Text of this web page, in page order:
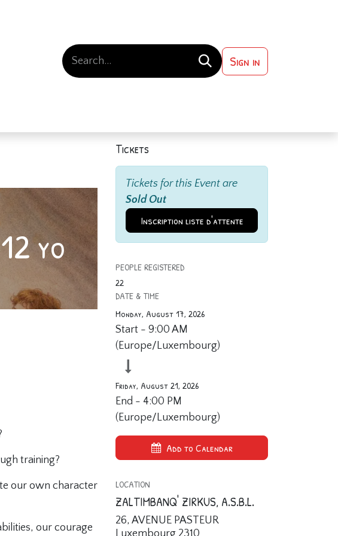
Sign in
yo
training?
our own character
our courage
Tickets
Tickets for this Event are
Sold Out
Inscription liste d'attente
PEOPLE REGISTERED
22
DATE & TIME
Monday, August 17, 2026
Start - 9:00 AM
(Europe/Luxembourg)
Friday, August 21, 2026
End - 4:00 PM
(Europe/Luxembourg)
Add to Calendar
LOCATION
ZALTIMBANQ' ZIRKUS, A.S.B.L.
26, AVENUE PASTEUR